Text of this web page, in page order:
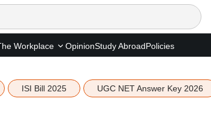
Workplace OpinionStudy AbroadPolicies
ISI Bill 2025 UGC NET Answer Key 2026